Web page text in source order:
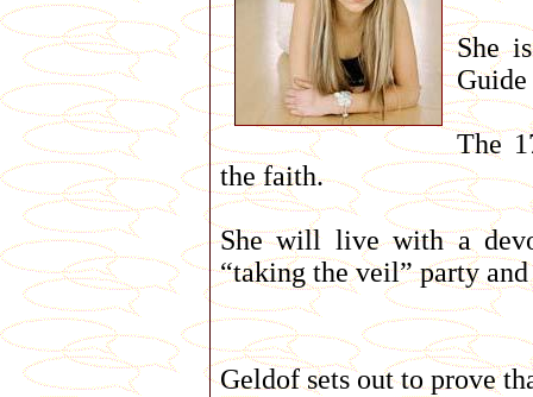
She
The
the faith.
She will live with a
“taking the veil” party
Geldof sets out to prove